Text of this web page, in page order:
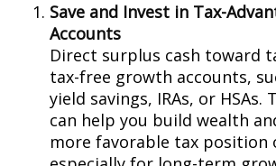
Save and Invest in Tax-
Accounts
Direct surplus cash toward
tax-free growth accounts,
yield savings, IRAs, or HSAs.
can help you build wealth
more favorable tax position